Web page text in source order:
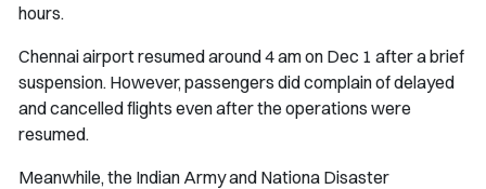
hours.
Chennai airport resumed around 4 am on Dec 1 after a brief
suspension. However, passengers did complain of delayed
and cancelled flights even after the operations were
resumed.
Meanwhile, the Indian Army and Nationa Disaster